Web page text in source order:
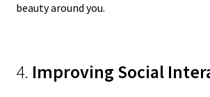
beauty around you.
4. Improving Social